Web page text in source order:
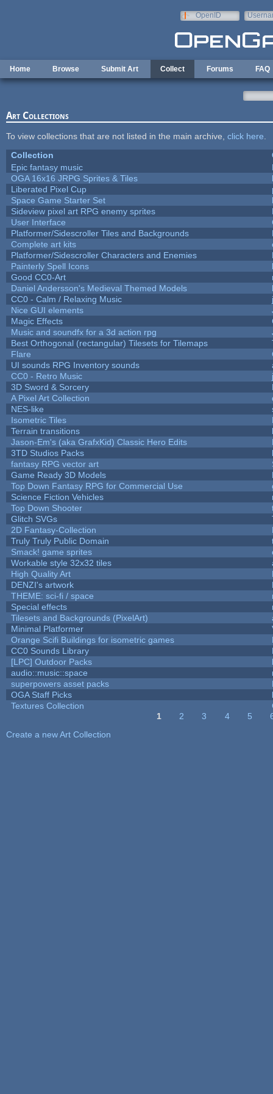
OpenID
Home Browse Submit Art Collect Forums FAQ
Art Collections
To view collections that are not listed in the main archive, click here
Collection
Epic fantasy music
OGA 16x16 JRPG Sprites & Tiles
Liberated Pixel Cup
Space Game Starter Set
Sideview pixel art RPG enemy sprites
User Interface
Platformer/Sidescroller Tiles and Backgrounds
Complete art kits
Platformer/Sidescroller Characters and Enemies
Painterly Spell Icons
Good CC0-Art
Daniel Andersson's Medieval Themed Models
CC0 - Calm / Relaxing Music
Nice GUI elements
Magic Effects
Music and soundfx for a 3d action rpg
Best Orthogonal (rectangular) Tilesets for Tilemaps
Flare
UI sounds RPG Inventory sounds
CC0 - Retro Music
3D Sword & Sorcery
A Pixel Art Collection
NES-like
Isometric Tiles
Terrain transitions
Jason-Em's (aka GrafxKid) Classic Hero Edits
3TD Studios Packs
fantasy RPG vector art
Game Ready 3D Models
Top Down Fantasy RPG for Commercial Use
Science Fiction Vehicles
Top Down Shooter
Glitch SVGs
2D Fantasy-Collection
Truly Truly Public Domain
Smack! game sprites
Workable style 32x32 tiles
High Quality Art
DENZI's artwork
THEME: sci-fi / space
Special effects
Tilesets and Backgrounds (PixelArt)
Minimal Platformer
Orange Scifi Buildings for isometric games
CC0 Sounds Library
[LPC] Outdoor Packs
audio::music::space
superpowers asset packs
OGA Staff Picks
Textures Collection
1 2 3 4 5
Create a new Art Collection